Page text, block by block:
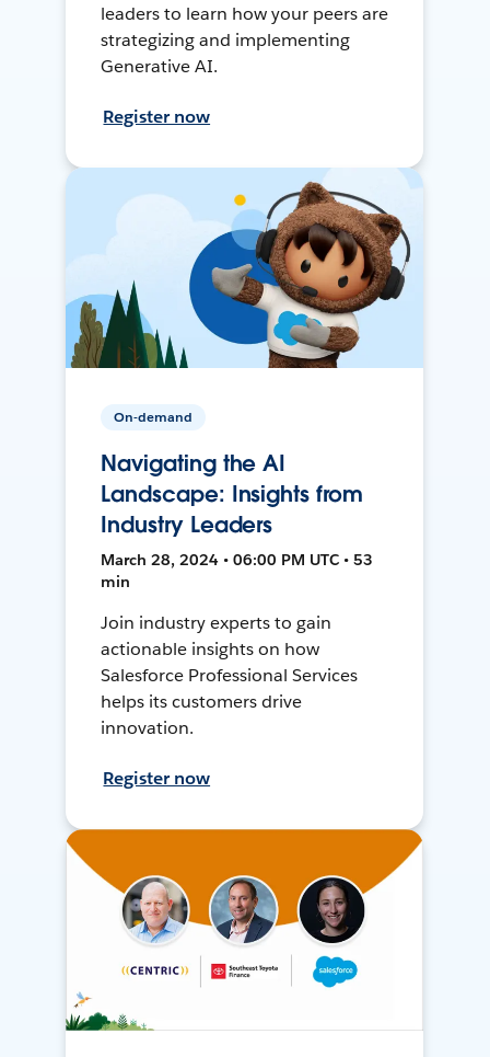
leaders to learn how your peers are
strategizing and implementing
Generative AI.
Register now
On-demand
Navigating the AI
Landscape: Insights from
Industry Leaders
March 28, 2024 • 06:00 PM UTC • 53
min
Join industry experts to gain
actionable insights on how
Salesforce Professional Services
helps its customers drive
innovation.
Register now